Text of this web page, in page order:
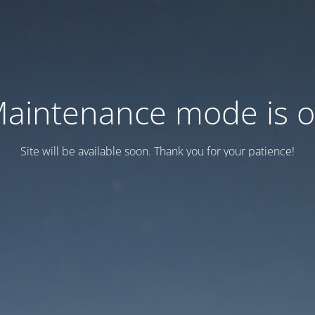
mode is
Site will be available soon. Thank you for your patience!